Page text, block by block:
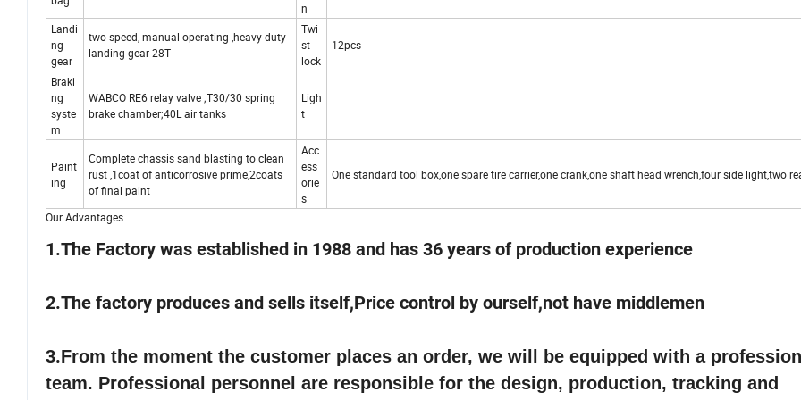
n
Landi
ng
gear
two-speed, manual operating ,heavy duty
landing gear 28T
Twi
st
lock
12pcs
Braki
ng
syste
m
WABCO RE6 relay valve ;T30/30 spring
brake chamber;40L air tanks
Ligh
t
Paint
ing
Complete chassis sand blasting to clean
rust ,1coat of anticorrosive prime,2coats
of final paint
Acc
ess
orie
s
One standard tool box,one spare tire carrier,one crank,one shaft head wrench,four side light,two
Our Advantages
1.The Factory was established in 1988 and has 36 years of production experience
2.The factory produces and sells itself,Price control by ourself,not have middlemen
3.From the moment the customer places an order, we will be equipped with a
team. Professional personnel are responsible for the design, production, tracking and